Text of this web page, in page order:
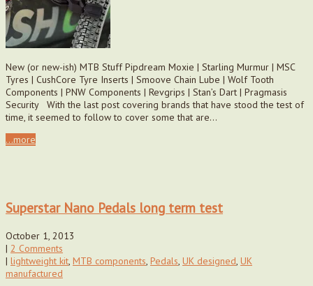
New (or new-ish) MTB Stuff Pipdream Moxie | Starling Murmur | MSC
Tyres | CushCore Tyre Inserts | Smoove Chain Lube | Wolf Tooth
Components | PNW Components | Revgrips | Stan’s Dart | Pragmasis
Security With the last post covering brands that have stood the test of
time, it seemed to follow to cover some that are…
...more
Superstar Nano Pedals long term test
October 1, 2013
| 2 Comments
| lightweight kit, MTB components, Pedals, UK designed, UK
manufactured